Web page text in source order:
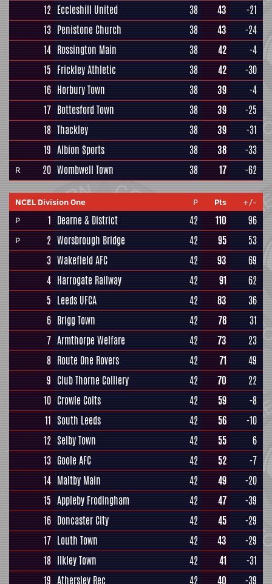
12 Eccleshill United 38 43
-21
13 Penistone Church 38 43
-24
14 Rossington Main 38 42
-4
15 Frickley Athletic 38 42
-30
16 Horbury Town 38 39
-4
17 Bottesford Town 38 39
-25
18 Thackley 38 39
-31
19 Albion Sports 38 38 -33
R 20 Wombwell Town 38 17 -62
NCEL Division One P Pts
+/-
P
1 Dearne & District 42 110 96
P 2 Worsbrough Bridge 42 95
53
3 Wakefield AFC 42 93
69
4 Harrogate Railway 42 91
62
5 Leeds UFCA 42 83
36
6 Brigg Town 42 78
31
7 Armthorpe Welfare 42 73
23
8 Route One Rovers 42 71
49
9 Club Thorne Colliery 42 70
22
10 Crowle Colts 42 59
-8
11 South Leeds 42 56
-10
12 Selby Town 42 55
6
13 Goole AFC 42 52
-7
14 Maltby Main 42 49
-20
15 Appleby Frodingham 42 47
-39
16 Doncaster City 42 45
-29
17 Louth Town 42 43
-29
18 Ilkley Town 42 41
-31
19 Athersley Rec 42 40 -39